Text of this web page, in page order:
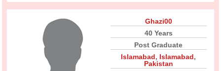
Ghazi00
40 Years
Post Graduate
Islamabad, Islamabad,
Pakistan